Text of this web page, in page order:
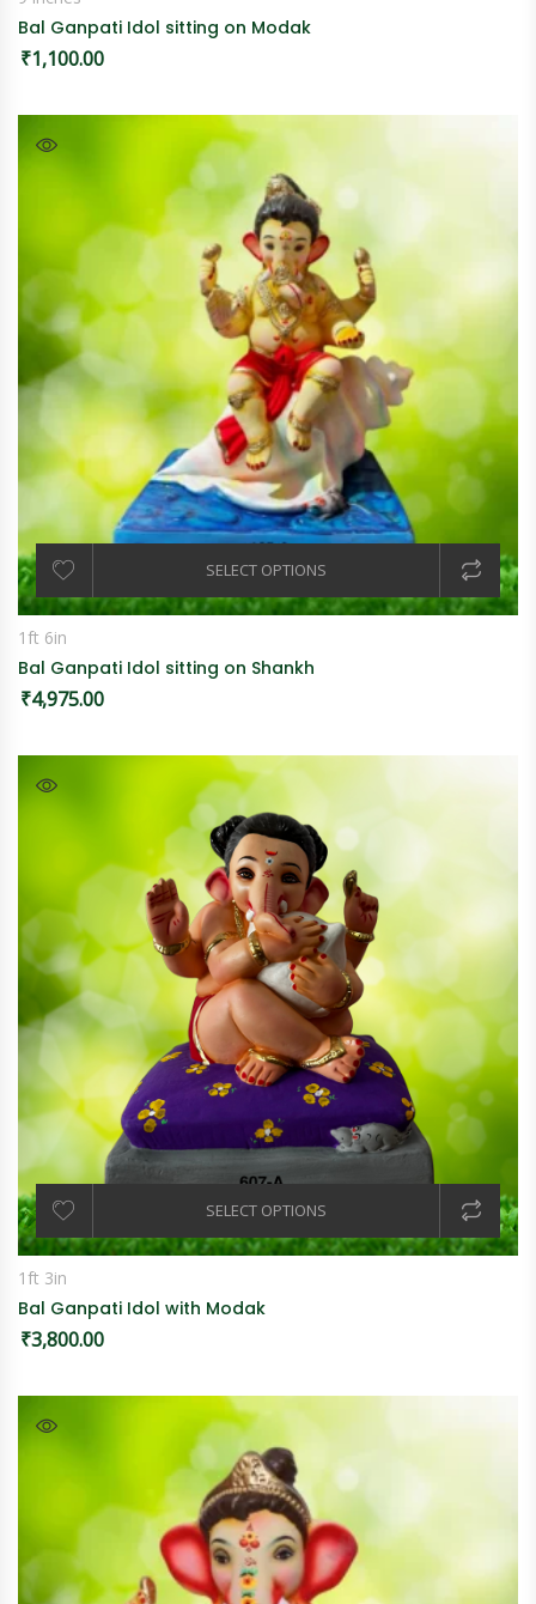
Bal Ganpati Idol sitting on Modak
₹1,100.00
SELECT OPTIONS
1ft 6in
Bal Ganpati Idol sitting on Shankh
₹4,975.00
SELECT OPTIONS
1ft 3in
Bal Ganpati Idol with Modak
₹3,800.00